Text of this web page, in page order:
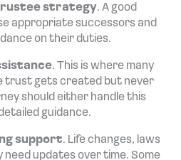
strategy. A good
appropriate successors and
on their duties.
. This is where many
trust gets created but never
should either handle this
guidance.
support. Life changes, laws
updates over time. Some